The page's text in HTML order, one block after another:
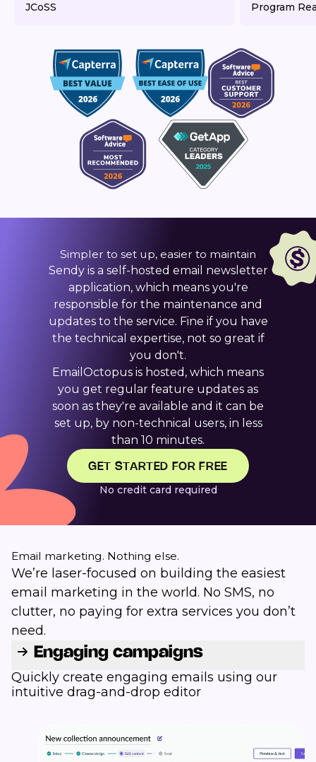
JCoSS
Program
Simpler to set up, easier to maintain
Sendy is a self-hosted email newsletter
application, which means you're
responsible for the maintenance and
updates to the service. Fine if you have
the technical expertise, not so great if
you don't.
EmailOctopus is hosted, which means
you get regular feature updates as
soon as they're available and it can be
set up, by non-technical users, in less
than 10 minutes.
GET STARTED FOR FREE
No credit card required
Email marketing. Nothing else.
We’re laser-focused on building the easiest
email marketing in the world. No SMS, no
clutter, no paying for extra services you don’t
need.
Engaging campaigns
Quickly create engaging emails using our
intuitive drag-and-drop editor